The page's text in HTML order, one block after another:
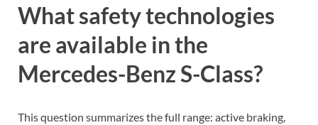
What safety technologies
are available in the
Mercedes-Benz S-Class?
This question summarizes the full range: active braking,